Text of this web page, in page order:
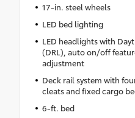
17-in. steel wheels
LED bed lighting
LED headlights with
(DRL), auto on/off
adjustment
Deck rail system with
cleats and fixed cargo
6-ft. bed